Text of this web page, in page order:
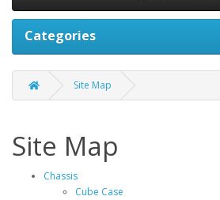
Categories
Site Map
Site Map
Chassis
Cube Case